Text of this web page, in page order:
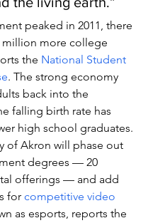
peaked in 2011, there
million more college
the National Student
. The strong economy
back into the
falling birth rate has
high school graduates.
of Akron will phase out
degrees — 20
offerings — and add
for competitive video
as esports, reports the